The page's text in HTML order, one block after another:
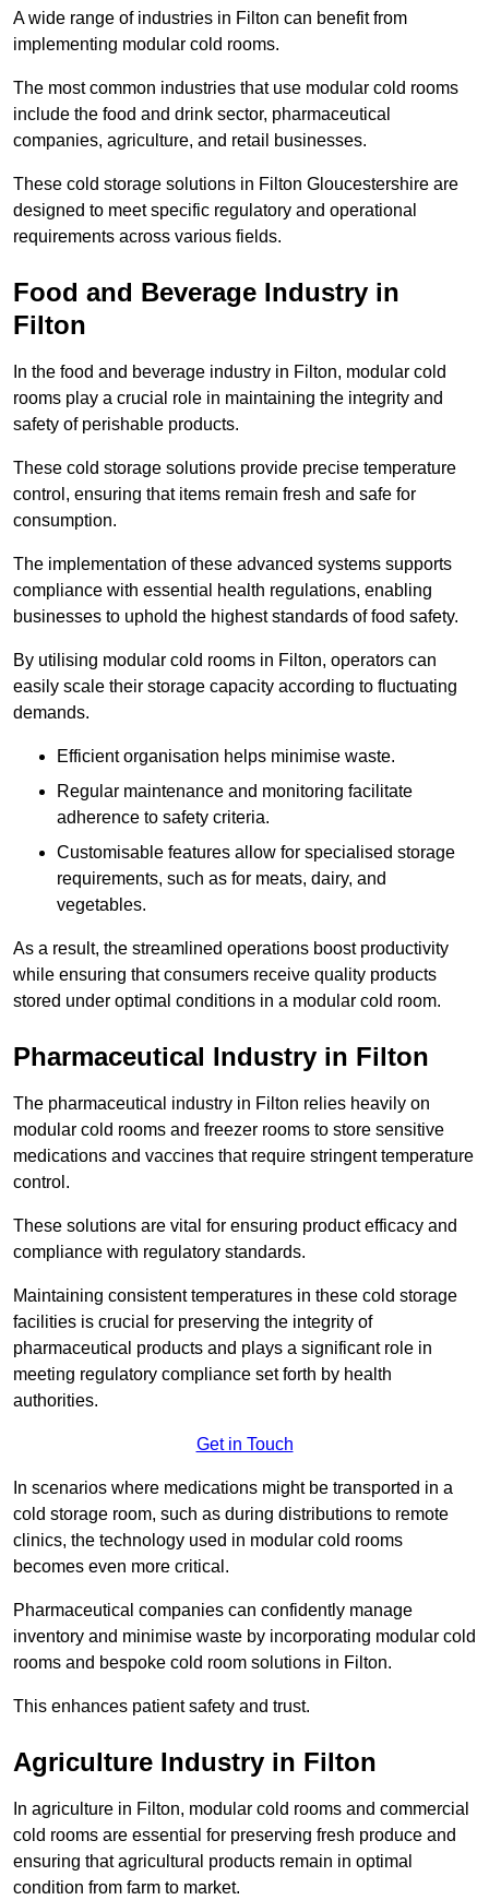
A wide range of industries in Filton can benefit from
implementing modular cold rooms.
The most common industries that use modular cold rooms
include the food and drink sector, pharmaceutical
companies, agriculture, and retail businesses.
These cold storage solutions in Filton Gloucestershire are
designed to meet specific regulatory and operational
requirements across various fields.
Food and Beverage Industry in
Filton
In the food and beverage industry in Filton, modular cold
rooms play a crucial role in maintaining the integrity and
safety of perishable products.
These cold storage solutions provide precise temperature
control, ensuring that items remain fresh and safe for
consumption.
The implementation of these advanced systems supports
compliance with essential health regulations, enabling
businesses to uphold the highest standards of food safety.
By utilising modular cold rooms in Filton, operators can
easily scale their storage capacity according to fluctuating
demands.
Efficient organisation helps minimise waste.
Regular maintenance and monitoring facilitate
adherence to safety criteria.
Customisable features allow for specialised storage
requirements, such as for meats, dairy, and
vegetables.
As a result, the streamlined operations boost productivity
while ensuring that consumers receive quality products
stored under optimal conditions in a modular cold room.
Pharmaceutical Industry in Filton
The pharmaceutical industry in Filton relies heavily on
modular cold rooms and freezer rooms to store sensitive
medications and vaccines that require stringent temperature
control.
These solutions are vital for ensuring product efficacy and
compliance with regulatory standards.
Maintaining consistent temperatures in these cold storage
facilities is crucial for preserving the integrity of
pharmaceutical products and plays a significant role in
meeting regulatory compliance set forth by health
authorities.
Get in Touch
In scenarios where medications might be transported in a
cold storage room, such as during distributions to remote
clinics, the technology used in modular cold rooms
becomes even more critical.
Pharmaceutical companies can confidently manage
inventory and minimise waste by incorporating modular cold
rooms and bespoke cold room solutions in Filton.
This enhances patient safety and trust.
Agriculture Industry in Filton
In agriculture in Filton, modular cold rooms and commercial
cold rooms are essential for preserving fresh produce and
ensuring that agricultural products remain in optimal
condition from farm to market.